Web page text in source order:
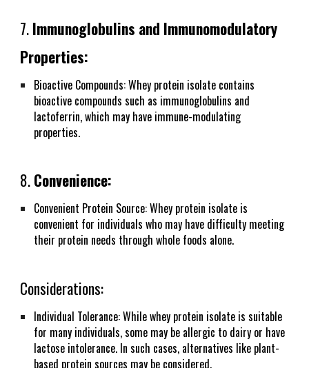
7.Immunoglobulins and Immunomodulatory
Properties:
Bioactive Compounds: Whey protein isolate contains
bioactive compounds such as immunoglobulins and
lactoferrin, which may have immune-modulating
properties.
8.Convenience:
Convenient Protein Source: Whey protein isolate is
convenient for individuals who may have difficulty meeting
their protein needs through whole foods alone.
Considerations:
Individual Tolerance: While whey protein isolate is suitable
for many individuals, some may be allergic to dairy or have
lactose intolerance. In such cases, alternatives like plant-
based protein sources may be considered.